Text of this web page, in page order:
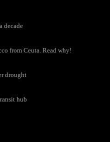
decade
from Ceuta. Read why!
drought
hub